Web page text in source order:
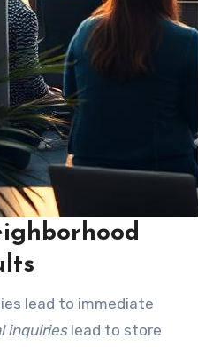
lead to immediate
inquirieslead to store